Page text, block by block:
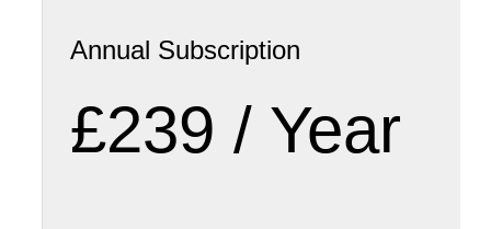
Annual Subscription
£239 / Year